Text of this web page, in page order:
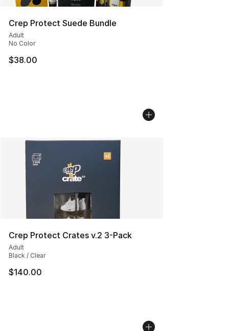
Crep Protect Suede Bundle
Adult
No Color
$38.00
Crep Protect Crates v.2 3-Pack
Adult
Black / Clear
$140.00